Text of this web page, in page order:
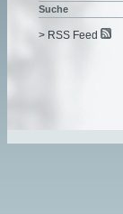
Suche
> RSS Feed